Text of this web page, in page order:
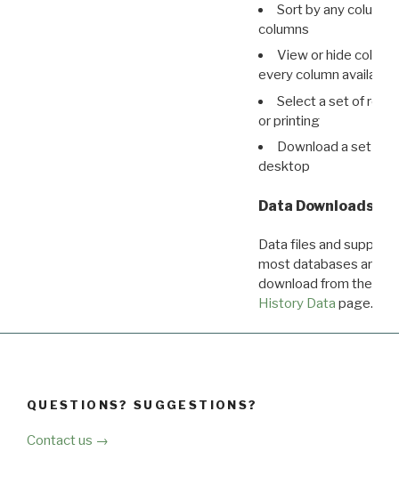
Sort by any column
columns
View or hide
every column available
Select a set of
or printing
Download a set of
desktop
Data Downloads
Data files and
most databases are
download from the
History Data page.
QUESTIONS? SUGGESTIONS?
Contact us →